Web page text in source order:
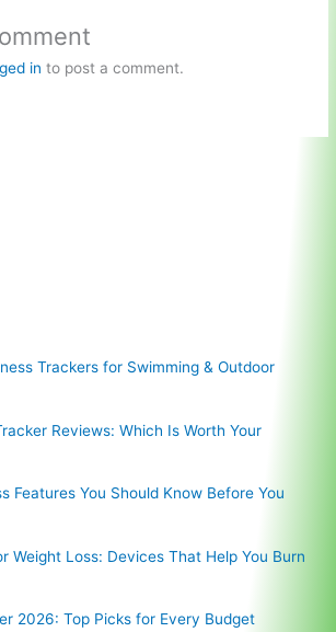
in to post a comment.
Trackers for Swimming & Outdoor
Reviews: Which Is Worth Your
Features You Should Know Before You
Weight Loss: Devices That Help You Burn
2026: Top Picks for Every Budget